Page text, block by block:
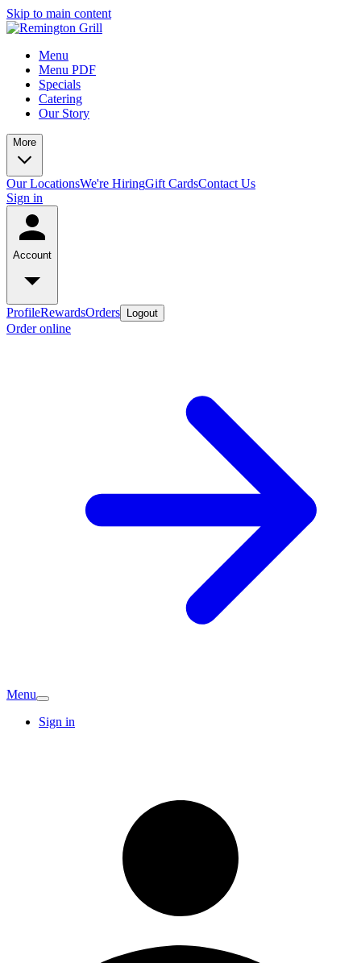
Skip to main content
Menu
Menu PDF
Specials
Catering
Our Story
More
Our LocationsWe're HiringGift CardsContact Us
Sign in
Account
ProfileRewardsOrders Logout
Order online
Menu
Sign in